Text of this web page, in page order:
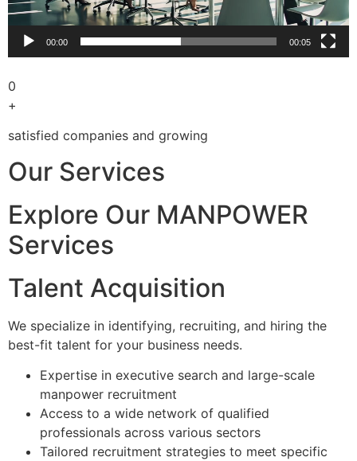
00:00 00:05
0
+
satisfied companies and growing
Our Services
Explore Our MANPOWER
Services
Talent Acquisition
We specialize in identifying, recruiting, and hiring the
best-fit talent for your business needs.
Expertise in executive search and large-scale
manpower recruitment
Access to a wide network of qualified
professionals across various sectors
Tailored recruitment strategies to meet specific